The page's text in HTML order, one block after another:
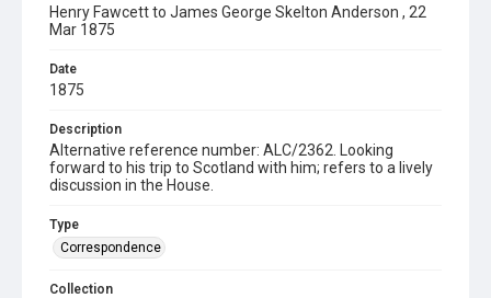
Henry Fawcett to James George Skelton Anderson , 22
Mar 1875
Date
1875
Description
Alternative reference number: ALC/2362. Looking
forward to his trip to Scotland with him; refers to a lively
discussion in the House.
Type
Correspondence
Collection